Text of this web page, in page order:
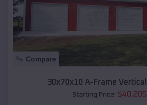
Compare
30x70x10 A-Frame
Starting Price: $40,205